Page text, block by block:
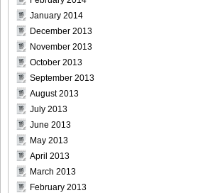
[@misty] Pure Idol Collection 2004.08.20
Morisaki_21
[@misty] Pure Idol Collection 2004.08.20
Morisaki_22
January 2014
December 2013
November 2013
October 2013
September 2013
August 2013
July 2013
June 2013
May 2013
April 2013
March 2013
February 2013